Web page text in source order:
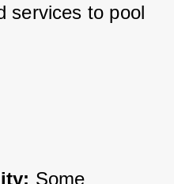
services to pool
Some